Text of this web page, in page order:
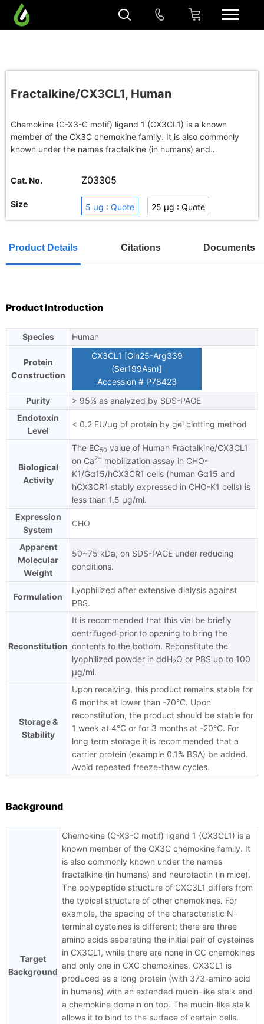
Fractalkine/CX3CL1, Human
Chemokine (C-X3-C motif) ligand 1 (CX3CL1) is a known
member of the CX3C chemokine family. It is also commonly
known under the names fractalkine (in humans) and
example, the spacing of the characteristic N-terminal
cysteines is different; there are three amino acids separating
the initial pair of cysteines in CX3CL1, while there are none in
CC chemokines and only one in CXC chemokines. CX3CL1 is
with an extended mucin-like stalk and a chemokine domain on
where it is primarily expressed. CX3CL1 can signal through the
Cat. No. Z03305
Size 5 μg : Quote 25 μg : Quote
Ask us a question
Product Details Citations Documents
Product Introduction
Species Human
Protein
Construction
CX3CL1 [Gln25-Arg339
(Ser199Asn)]
Accession # P78423
Purity
> 95% as analyzed by SDS-PAGE
Endotoxin
Level
< 0.2 EU/μg of protein by gel clotting method
Biological
Activity
The EC50 value of Human Fractalkine/CX3CL1
on Ca2+ mobilization assay in CHO-
K1/Gα15/hCX3CR1 cells (human Gα15 and
hCX3CR1 stably expressed in CHO-K1 cells) is
less than 1.5 μg/ml.
Expression
System
CHO
Apparent
Molecular
Weight
50~75 kDa, on SDS-PAGE under reducing
conditions.
Formulation
Lyophilized after extensive dialysis against
PBS.
Reconstitution
It is recommended that this vial be briefly
centrifuged prior to opening to bring the
contents to the bottom. Reconstitute the
lyophilized powder in ddH₂O or PBS up to 100
μg/ml.
Storage &
Stability
Upon receiving, this product remains stable for
6 months at lower than -70°C. Upon
reconstitution, the product should be stable for
1 week at 4°C or for 3 months at -20°C. For
long term storage it is recommended that a
carrier protein (example 0.1% BSA) be added.
Avoid repeated freeze-thaw cycles.
Background
Target
Background
Chemokine (C-X3-C motif) ligand 1 (CX3CL1) is a
known member of the CX3C chemokine family. It
is also commonly known under the names
fractalkine (in humans) and neurotactin (in mice).
The polypeptide structure of CXC3L1 differs from
the typical structure of other chemokines. For
example, the spacing of the characteristic N-
terminal cysteines is different; there are three
amino acids separating the initial pair of cysteines
in CX3CL1, while there are none in CC chemokines
and only one in CXC chemokines. CX3CL1 is
produced as a long protein (with 373-amino acid
in humans) with an extended mucin-like stalk and
a chemokine domain on top. The mucin-like stalk
allows it to bind to the surface of certain cells.